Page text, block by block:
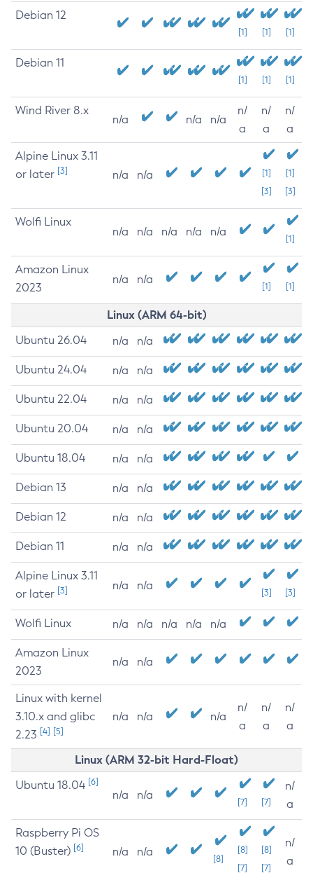
Debian 12
[1] [1] [1]
Debian 11
[1] [1] [1]
Wind River 8.x
n/a n/a n/a
n/
a
n/
a
n/
a
Alpine Linux 3.11
or later [3] n/a n/a
[1]
[3]
[1]
[3]
Wolfi Linux
n/a n/a n/a n/a n/a
[1]
Amazon Linux
2023
n/a n/a
[1] [1]
Linux (ARM 64-bit)
Ubuntu 26.04 n/a n/a
Ubuntu 24.04 n/a n/a
Ubuntu 22.04 n/a n/a
Ubuntu 20.04 n/a n/a
Ubuntu 18.04 n/a n/a
Debian 13 n/a n/a
Debian 12 n/a n/a
Debian 11 n/a n/a
Alpine Linux 3.11
or later [3] n/a n/a
[3] [3]
Wolfi Linux n/a n/a n/a n/a n/a
Amazon Linux
2023
n/a n/a
Linux with kernel
3.10.x and glibc
2.23 [4] [5]
n/a n/a n/a
n/
a
n/
a
n/
a
Linux (ARM 32-bit Hard-Float)
Ubuntu 18.04 [6]
n/a n/a
[7] [7]
n/
a
Raspberry Pi OS
10 (Buster) [6] n/a n/a
[8]
[8]
[7]
[8]
[7]
n/
a